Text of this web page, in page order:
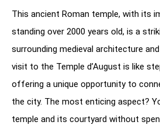
This ancient Roman temple, with its
standing over 2000 years old, is a
surrounding medieval architecture
visit to the Temple d’August is like
offering a unique opportunity to
the city. The most enticing aspect?
temple and its courtyard without